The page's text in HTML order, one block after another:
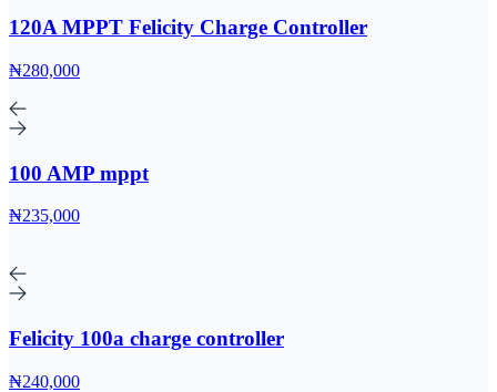
120A MPPT Felicity Charge Controller
₦280,000
100 AMP mppt
₦235,000
Felicity 100a charge controller
₦240,000